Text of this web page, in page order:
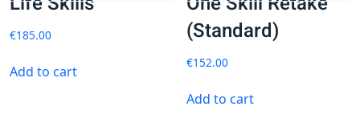
€185.00
Add to cart
(Standard)
€152.00
Add to cart